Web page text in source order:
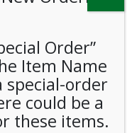
Order”
Item Name
special-order
could be a
these items.